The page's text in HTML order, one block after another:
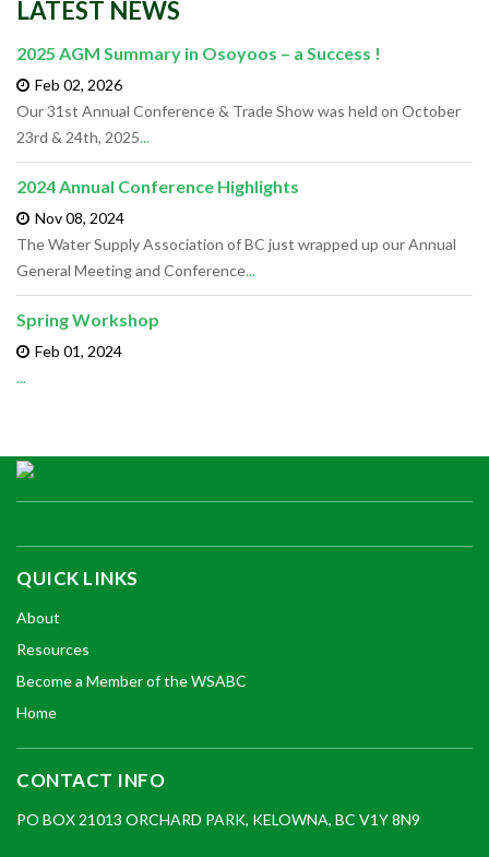
LATEST NEWS
2025 AGM Summary in Osoyoos – a Success !
Feb 02, 2026
Our 31st Annual Conference & Trade Show was held on October
23rd & 24th, 2025...
2024 Annual Conference Highlights
Nov 08, 2024
The Water Supply Association of BC just wrapped up our Annual
General Meeting and Conference...
Spring Workshop
Feb 01, 2024
...
QUICK LINKS
About
Resources
Become a Member of the WSABC
Home
CONTACT INFO
PO BOX 21013 ORCHARD PARK, KELOWNA, BC V1Y 8N9